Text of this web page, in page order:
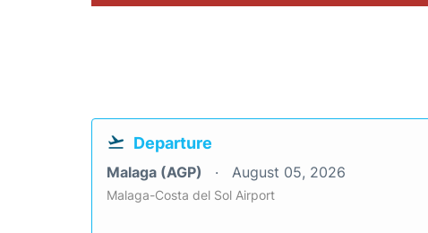
Departure
Malaga (AGP) August 05, 2026
Malaga-Costa del Sol Airport